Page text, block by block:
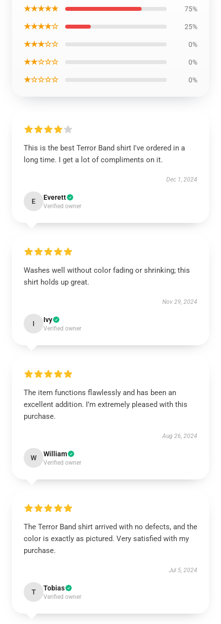
★★★★★ 75%
★★★★☆ 25%
★★★☆☆ 0%
★★☆☆☆ 0%
★☆☆☆☆ 0%
This is the best Terror Band shirt I've ordered in a
long time. I get a lot of compliments on it.
Dec 1, 2024
E Everett
Verified owner
Washes well without color fading or shrinking; this
shirt holds up great.
Nov 29, 2024
I Ivy
Verified owner
The item functions flawlessly and has been an
excellent addition. I’m extremely pleased with this
purchase.
Aug 26, 2024
W William
Verified owner
The Terror Band shirt arrived with no defects, and the
color is exactly as pictured. Very satisfied with my
purchase.
Jul 5, 2024
T Tobias
Verified owner